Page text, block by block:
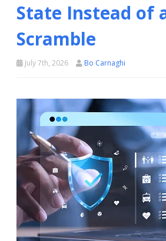
State Instead of
Scramble
July 7th, 2026 Bo Carnaghi